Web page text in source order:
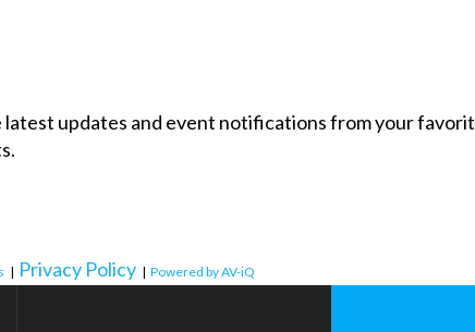
updates and event notifications from your
| Privacy Policy | Powered by AV-iQ